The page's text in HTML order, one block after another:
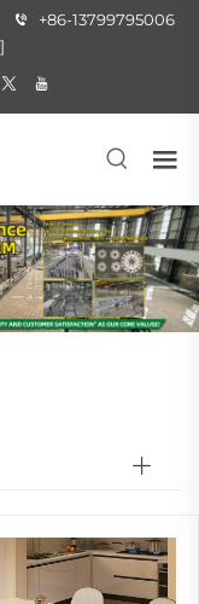
+86-13799795006